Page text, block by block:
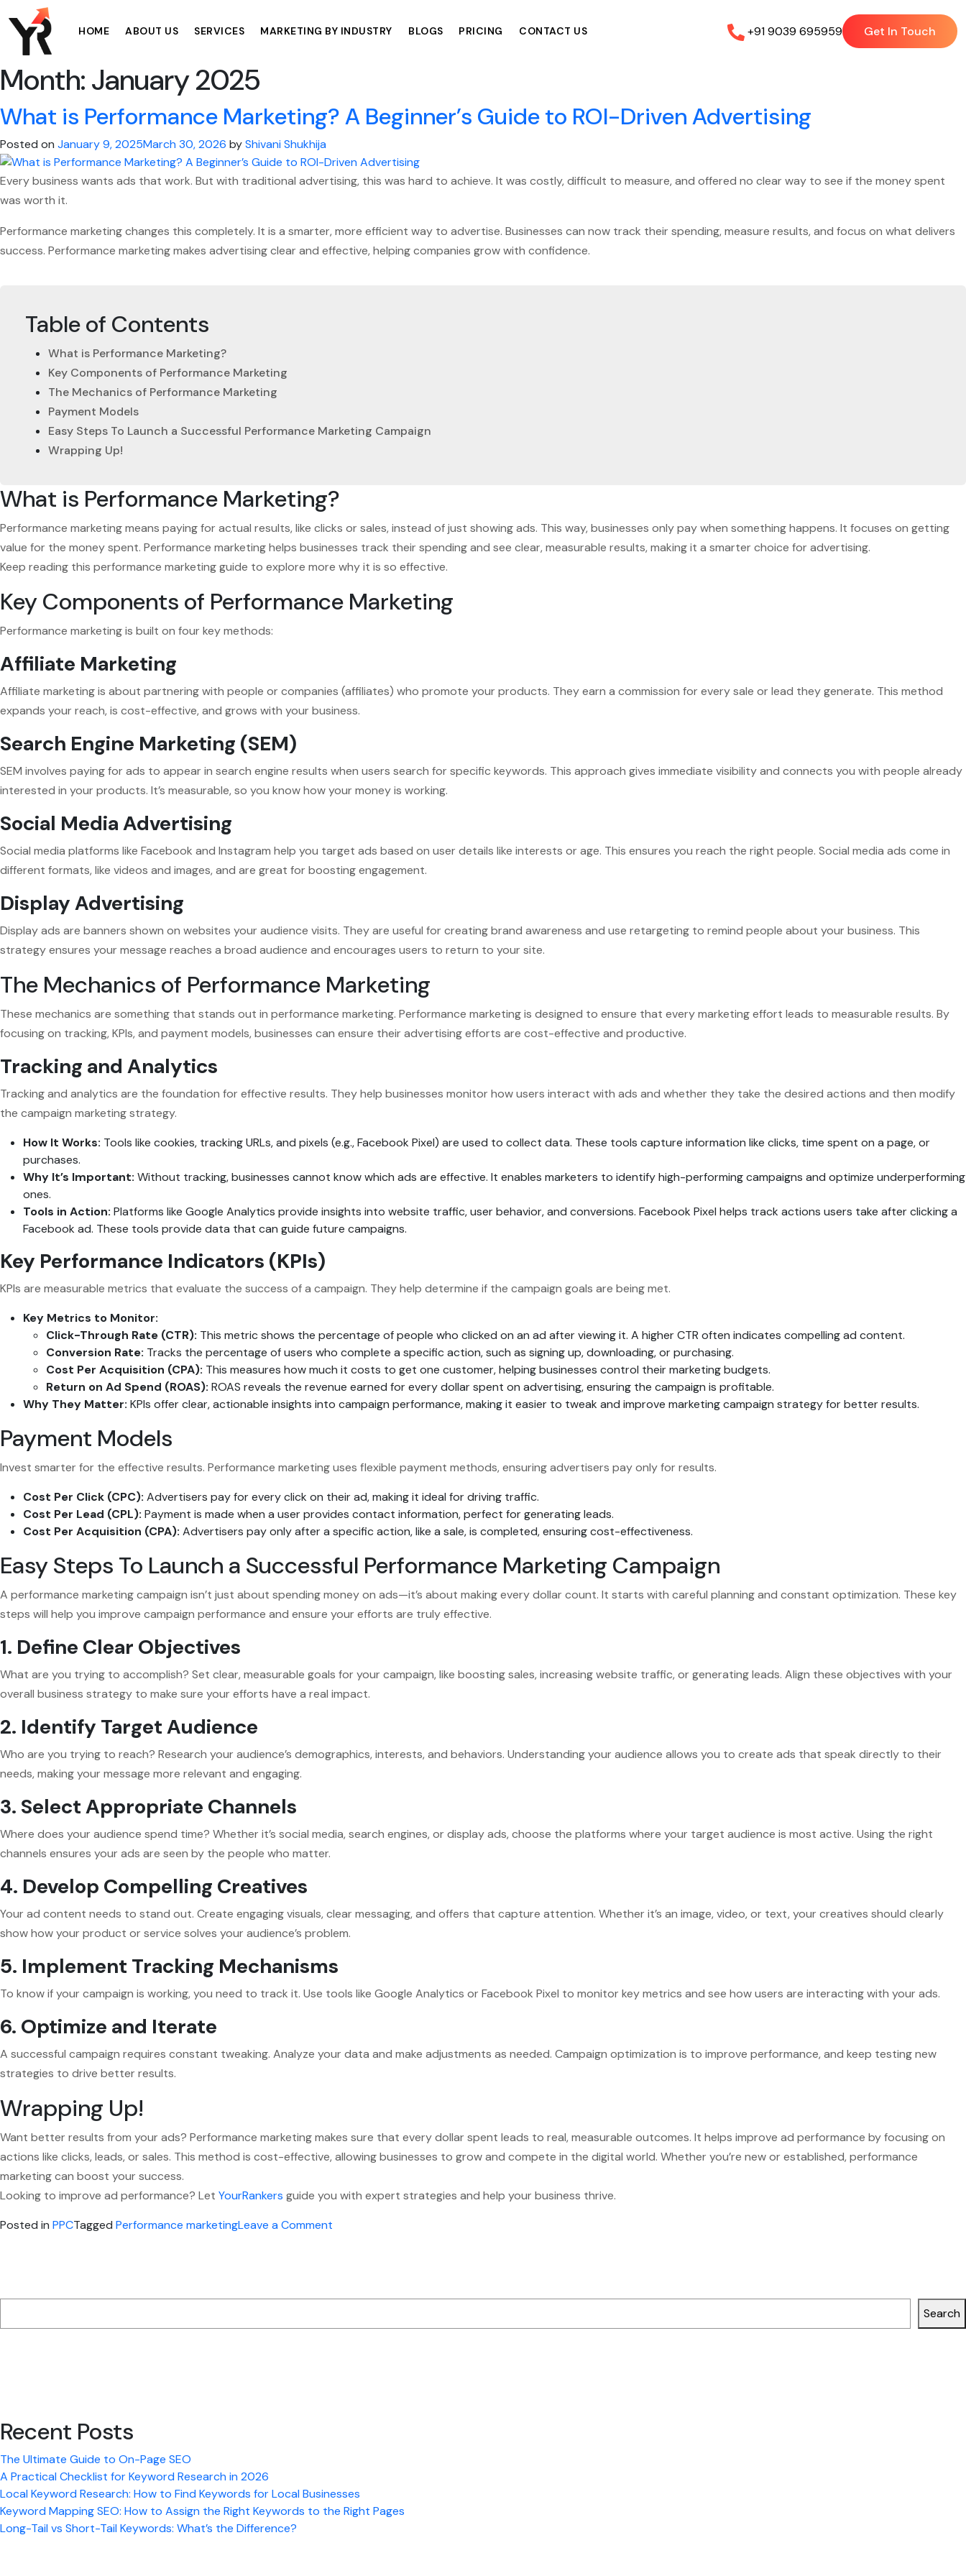
HOME ABOUT US SERVICES MARKETING BY INDUSTRY BLOGS PRICING CONTACT US +91 9039 695959 Get In Touch
Month:January 2025
What is Performance Marketing? A Beginner’s Guide to ROI-Driven Advertising
Posted on January 9, 2025March 30, 2026 byShivani Shukhija
Every business wants ads that work. But with traditional advertising, this was hard to achieve. It was costly, difficult to measure, and offered no clear way to see if the money spent
was worth it.
Performance marketing changes this completely. It is a smarter, more efficient way to advertise. Businesses can now track their spending, measure results, and focus on what delivers
success. Performance marketing makes advertising clear and effective, helping companies grow with confidence.
Table of Contents
What is Performance Marketing?
Key Components of Performance Marketing
The Mechanics of Performance Marketing
Payment Models
Easy Steps To Launch a Successful Performance Marketing Campaign
Wrapping Up!
What is Performance Marketing?
Performance marketing means paying for actual results, like clicks or sales, instead of just showing ads. This way, businesses only pay when something happens. It focuses on getting
value for the money spent. Performance marketing helps businesses track their spending and see clear, measurable results, making it a smarter choice for advertising.
Keep reading this performance marketing guide to explore more why it is so effective.
Key Components of Performance Marketing
Performance marketing is built on four key methods:
Affiliate Marketing
Affiliate marketing is about partnering with people or companies (affiliates) who promote your products. They earn a commission for every sale or lead they generate. This method
expands your reach, is cost-effective, and grows with your business.
Search Engine Marketing (SEM)
SEM involves paying for ads to appear in search engine results when users search for specific keywords. This approach gives immediate visibility and connects you with people already
interested in your products. It’s measurable, so you know how your money is working.
Social Media Advertising
Social media platforms like Facebook and Instagram help you target ads based on user details like interests or age. This ensures you reach the right people. Social media ads come in
different formats, like videos and images, and are great for boosting engagement.
Display Advertising
Display ads are banners shown on websites your audience visits. They are useful for creating brand awareness and use retargeting to remind people about your business. This
strategy ensures your message reaches a broad audience and encourages users to return to your site.
The Mechanics of Performance Marketing
These mechanics are something that stands out in performance marketing. Performance marketing is designed to ensure that every marketing effort leads to measurable results. By
focusing on tracking, KPIs, and payment models, businesses can ensure their advertising efforts are cost-effective and productive.
Tracking and Analytics
Tracking and analytics are the foundation for effective results. They help businesses monitor how users interact with ads and whether they take the desired actions and then modify
the campaign marketing strategy.
How It Works: Tools like cookies, tracking URLs, and pixels (e.g., Facebook Pixel) are used to collect data. These tools capture information like clicks, time spent on a page, or
purchases.
Why It’s Important: Without tracking, businesses cannot know which ads are effective. It enables marketers to identify high-performing campaigns and optimize underperforming
ones.
Tools in Action: Platforms like Google Analytics provide insights into website traffic, user behavior, and conversions. Facebook Pixel helps track actions users take after clicking a
Facebook ad. These tools provide data that can guide future campaigns.
Key Performance Indicators (KPIs)
KPIs are measurable metrics that evaluate the success of a campaign. They help determine if the campaign goals are being met.
Key Metrics to Monitor:
Click-Through Rate (CTR): This metric shows the percentage of people who clicked on an ad after viewing it. A higher CTR often indicates compelling ad content.
Conversion Rate: Tracks the percentage of users who complete a specific action, such as signing up, downloading, or purchasing.
Cost Per Acquisition (CPA): This measures how much it costs to get one customer, helping businesses control their marketing budgets.
Return on Ad Spend (ROAS): ROAS reveals the revenue earned for every dollar spent on advertising, ensuring the campaign is profitable.
Why They Matter: KPIs offer clear, actionable insights into campaign performance, making it easier to tweak and improve marketing campaign strategy for better results.
Payment Models
Invest smarter for the effective results. Performance marketing uses flexible payment methods, ensuring advertisers pay only for results.
Cost Per Click (CPC): Advertisers pay for every click on their ad, making it ideal for driving traffic.
Cost Per Lead (CPL): Payment is made when a user provides contact information, perfect for generating leads.
Cost Per Acquisition (CPA): Advertisers pay only after a specific action, like a sale, is completed, ensuring cost-effectiveness.
Easy Steps To Launch a Successful Performance Marketing Campaign
A performance marketing campaign isn’t just about spending money on ads—it’s about making every dollar count. It starts with careful planning and constant optimization. These key
steps will help you improve campaign performance and ensure your efforts are truly effective.
1. Define Clear Objectives
What are you trying to accomplish? Set clear, measurable goals for your campaign, like boosting sales, increasing website traffic, or generating leads. Align these objectives with your
overall business strategy to make sure your efforts have a real impact.
2. Identify Target Audience
Who are you trying to reach? Research your audience’s demographics, interests, and behaviors. Understanding your audience allows you to create ads that speak directly to their
needs, making your message more relevant and engaging.
3. Select Appropriate Channels
Where does your audience spend time? Whether it’s social media, search engines, or display ads, choose the platforms where your target audience is most active. Using the right
channels ensures your ads are seen by the people who matter.
4. Develop Compelling Creatives
Your ad content needs to stand out. Create engaging visuals, clear messaging, and offers that capture attention. Whether it’s an image, video, or text, your creatives should clearly
show how your product or service solves your audience’s problem.
5. Implement Tracking Mechanisms
To know if your campaign is working, you need to track it. Use tools like Google Analytics or Facebook Pixel to monitor key metrics and see how users are interacting with your ads.
6. Optimize and Iterate
A successful campaign requires constant tweaking. Analyze your data and make adjustments as needed. Campaign optimization is to improve performance, and keep testing new
strategies to drive better results.
Wrapping Up!
Want better results from your ads? Performance marketing makes sure that every dollar spent leads to real, measurable outcomes. It helps improve ad performance by focusing on
actions like clicks, leads, or sales. This method is cost-effective, allowing businesses to grow and compete in the digital world. Whether you’re new or established, performance
marketing can boost your success.
Looking to improve ad performance? Let YourRankers guide you with expert strategies and help your business thrive.
Posted in PPCTagged Performance marketingLeave a Comment
Beginner’s
Search
Recent Posts
The Ultimate Guide to On-Page SEO
A Practical Checklist for Keyword Research in 2026
Local Keyword Research: How to Find Keywords for Local Businesses
Keyword Mapping SEO: How to Assign the Right Keywords to the Right Pages
Long-Tail vs Short-Tail Keywords: What’s the Difference?